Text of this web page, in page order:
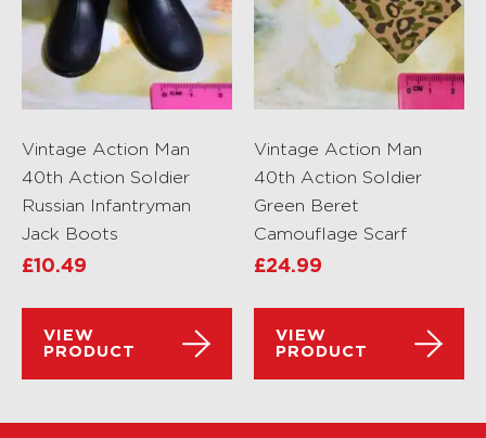
Vintage Action Man
40th Action Soldier
Russian Infantryman
Jack Boots
£10.49
VIEW
PRODUCT
Vintage Action Man
40th Action Soldier
Green Beret
Camouflage Scarf
£24.99
VIEW
PRODUCT